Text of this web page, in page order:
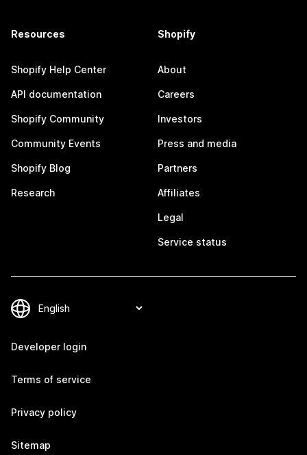
Resources
Shopify Help Center
API documentation
Shopify Community
Community Events
Shopify Blog
Research
Shopify
About
Careers
Investors
Press and media
Partners
Affiliates
Legal
Service status
Developer login
Terms of service
Privacy policy
Sitemap